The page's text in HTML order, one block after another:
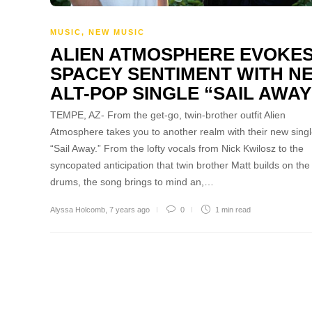
MUSIC, NEW MUSIC
ALIEN ATMOSPHERE
SPACEY SENTIMENT WITH
ALT-POP SINGLE “SAIL
TEMPE, AZ- From the get-go, twin-brother outfit Alien
Atmosphere takes you to another realm with their new
“Sail Away.” From the lofty vocals from Nick Kwilosz to the
syncopated anticipation that twin brother Matt builds on the
drums, the song brings to mind an,…
Alyssa Holcomb 7 years ago 0 1 min read